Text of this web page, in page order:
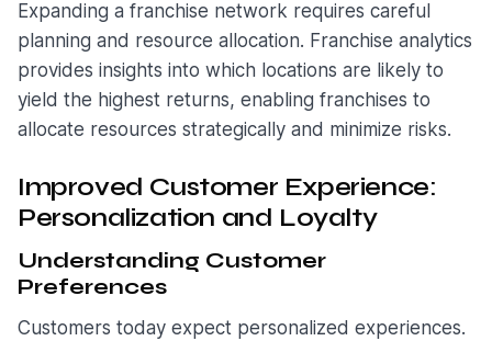
Expanding a franchise network requires careful
planning and resource allocation. Franchise analytics
provides insights into which locations are likely to
yield the highest returns, enabling franchises to
allocate resources strategically and minimize risks.
Improved Customer Experience:
Personalization and Loyalty
Understanding Customer
Preferences
Customers today expect personalized experiences.